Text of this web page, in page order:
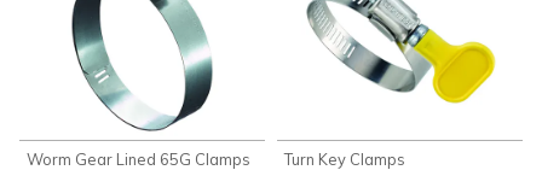
Worm Gear Lined 65G Clamps Turn Key Clamps